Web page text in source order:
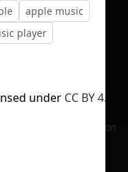
a while
size.
No selection
apple music
player
under CC BY 4.0